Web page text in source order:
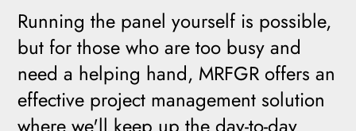
Running the panel yourself is possible,
but for those who are too busy and
need a helping hand, MRFGR offers an
effective project management solution